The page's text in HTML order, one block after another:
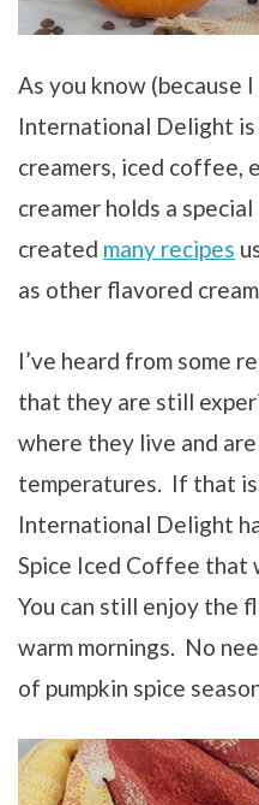
As you know (because
International Delight
creamers, iced coffee,
creamer holds a
created many recipes
as other flavored
I’ve heard from some
that they are still
where they live and
temperatures. If that
International Delight
Spice Iced Coffee that
You can still enjoy the
warm mornings. No
of pumpkin spice